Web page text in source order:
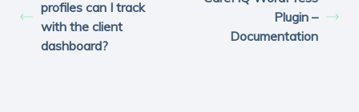
profiles can I track
with the client
dashboard?
Plugin –
Documentation